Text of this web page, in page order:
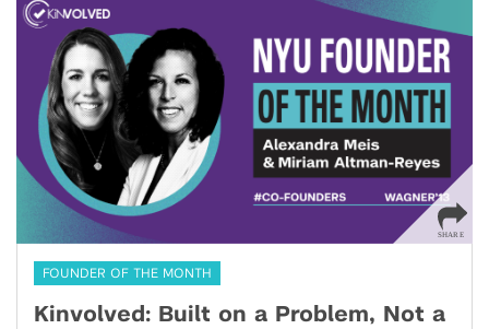
FOUNDER OF THE MONTH
Kinvolved: Built on a Problem, Not a